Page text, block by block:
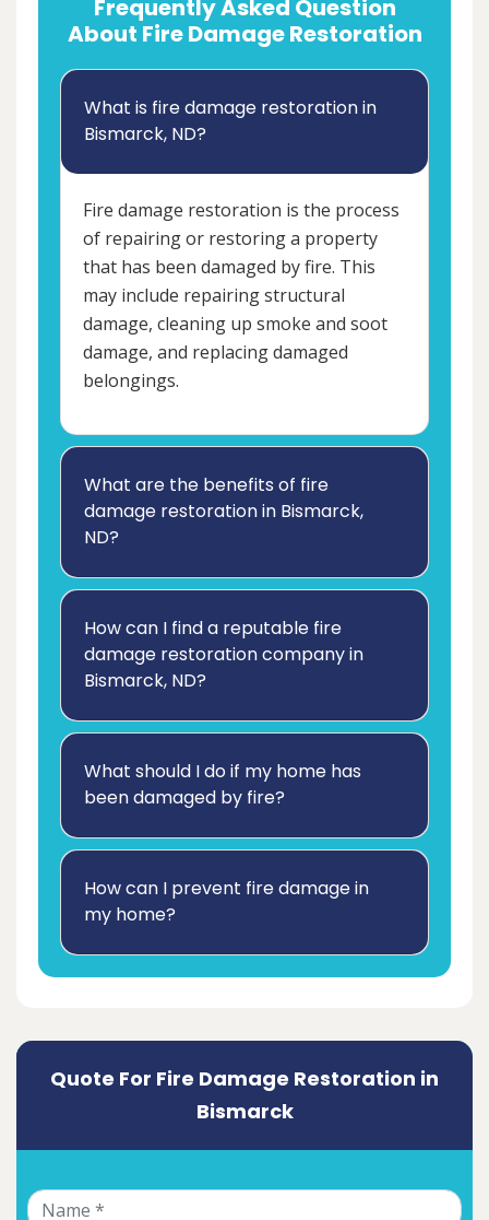
Frequently Asked Question
About Fire Damage Restoration
What is fire damage restoration in
Bismarck, ND?
Fire damage restoration is the process
of repairing or restoring a property
that has been damaged by fire. This
may include repairing structural
damage, cleaning up smoke and soot
damage, and replacing damaged
belongings.
What are the benefits of fire
damage restoration in Bismarck,
ND?
How can I find a reputable fire
damage restoration company in
Bismarck, ND?
What should I do if my home has
been damaged by fire?
How can I prevent fire damage in
my home?
Quote For Fire Damage Restoration in
Bismarck